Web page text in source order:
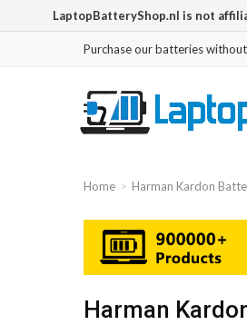
LaptopBatteryShop.nl is not
Purchase our batteries
Home Harman Kardon
Harman